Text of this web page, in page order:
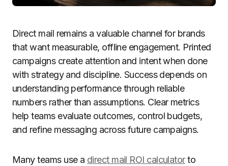
Direct mail remains a valuable channel for brands
that want measurable, offline engagement. Printed
campaigns create attention and intent when done
with strategy and discipline. Success depends on
understanding performance through reliable
numbers rather than assumptions. Clear metrics
help teams evaluate outcomes, control budgets,
and refine messaging across future campaigns.
Many teams use a direct mail ROI calculatorto